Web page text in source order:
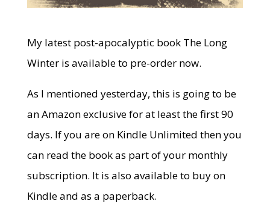
My latest post-apocalyptic book The Long
Winter is available to pre-order now.
As I mentioned yesterday, this is going to be
an Amazon exclusive for at least the first 90
days. If you are on Kindle Unlimited then you
can read the book as part of your monthly
subscription. It is also available to buy on
Kindle and as a paperback.